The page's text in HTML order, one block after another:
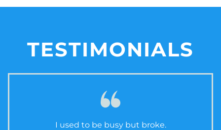
TESTIMONIALS
I used to be busy but broke.